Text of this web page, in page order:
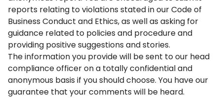
reports relating to violations stated in our Code of
Business Conduct and Ethics, as well as asking for
guidance related to policies and procedure and
providing positive suggestions and stories.
The information you provide will be sent to our head
compliance officer on a totally confidential and
anonymous basis if you should choose. You have our
guarantee that your comments will be heard.